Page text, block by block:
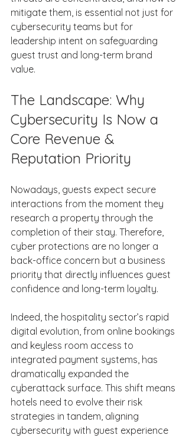
mitigate them, is essential not just for
cybersecurity teams but for
leadership intent on safeguarding
guest trust and long-term brand
value.
The Landscape: Why
Cybersecurity Is Now a
Core Revenue &
Reputation Priority
Nowadays, guests expect secure
interactions from the moment they
research a property through the
completion of their stay. Therefore,
cyber protections are no longer a
back-office concern but a business
priority that directly influences guest
confidence and long-term loyalty.
Indeed, the hospitality sector’s rapid
digital evolution, from online bookings
and keyless room access to
integrated payment systems, has
dramatically expanded the
cyberattack surface. This shift means
hotels need to evolve their risk
strategies in tandem, aligning
cybersecurity with guest experience